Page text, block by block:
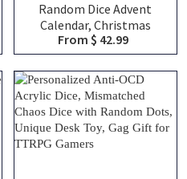
Random Dice Advent
Calendar, Christmas
Mystery Dice Box,
Christmas Countdown
Surprise, Mystery Dice
Blind Bag, Christmas Gift,
Dice Gift
From $ 42.99